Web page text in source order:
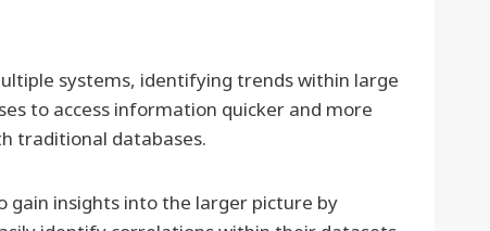
systems, identifying trends within large
to access information quicker and more
traditional databases.
gain insights into the larger picture by